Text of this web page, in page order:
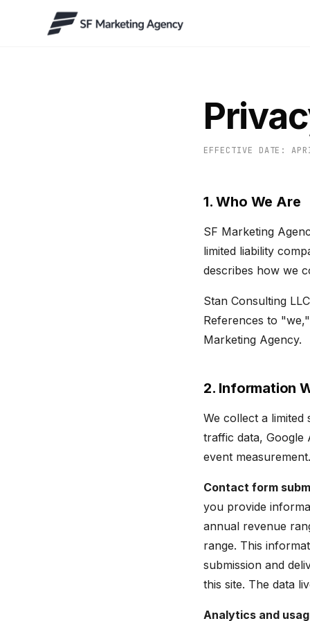
EFFECTIVE DATE:
1. Who We Are
SF Marketing
limited liability
describes how we
Stan Consulting
References to
Marketing Agency.
2. Information
We collect a
traffic data, Google
event
Contact form
you provide
annual revenue
range. This
submission and
this site. The data
Analytics and